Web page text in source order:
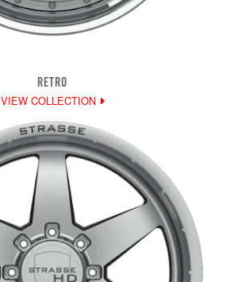
RETRO
VIEW COLLECTION